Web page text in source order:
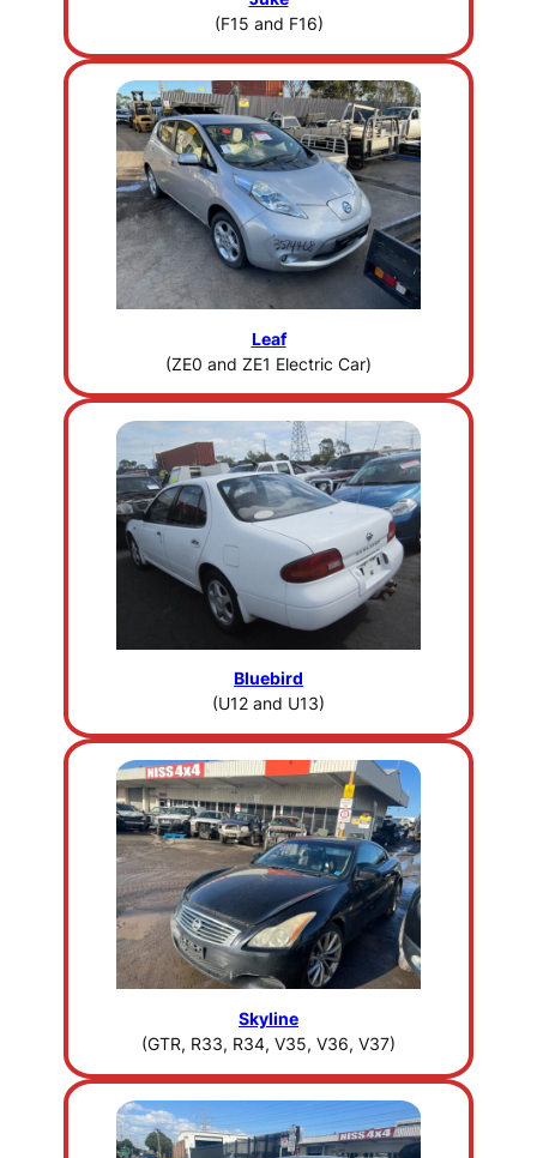
(F15 and F16)
Leaf
(ZE0 and ZE1 Electric Car)
Bluebird
(U12 and U13)
Skyline
(GTR, R33, R34, V35, V36, V37)